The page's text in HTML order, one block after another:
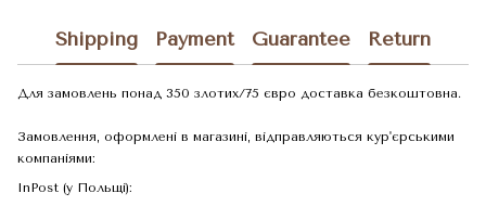
Shipping Payment Guarantee Return
Для замовлень понад 350 злотих/75 євро доставка безкоштовна.
Замовлення, оформлені в магазині, відправляються кур'єрськими
компаніями:
InPost (у Польщі):